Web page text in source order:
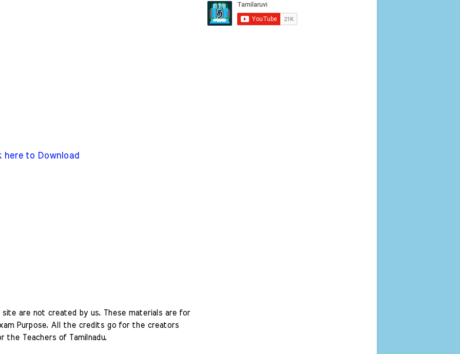
here to Download
are not created by us. These materials are for
Purpose. All the credits go for the creators
Teachers of Tamilnadu.